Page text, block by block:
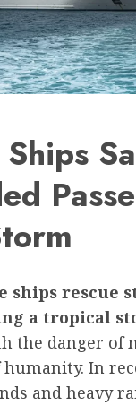
ships rescue
a tropical
the danger of
In
and heavy